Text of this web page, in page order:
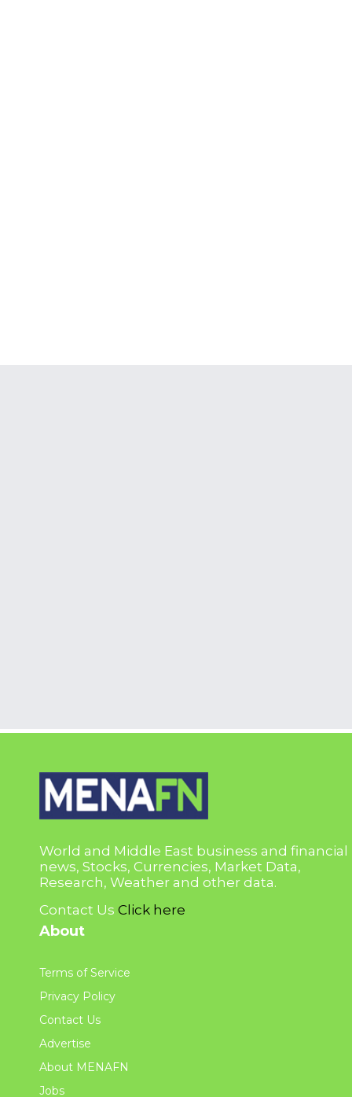
World and Middle East business and financial
news, Stocks, Currencies, Market Data,
Research, Weather and other data.
Contact Us Click here
About
Terms of Service
Privacy Policy
Contact Us
Advertise
About MENAFN
Jobs